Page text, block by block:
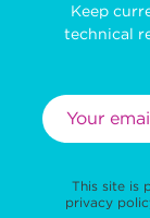
Keep
technical
This site is
privacy